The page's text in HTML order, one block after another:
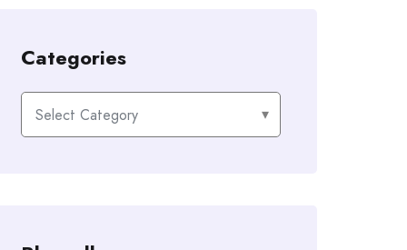
Categories
Categories